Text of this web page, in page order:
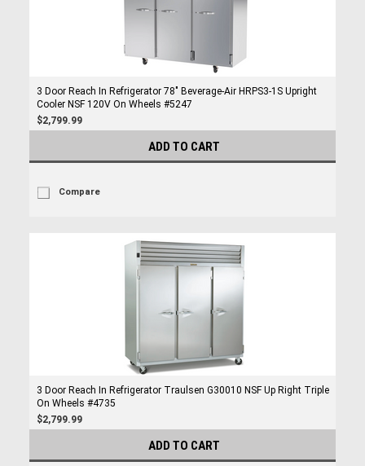
3 Door Reach In Refrigerator 78" Beverage-Air HRPS3-1S Upright
Cooler NSF 120V On Wheels #5247
$2,799.99
ADD TO CART
Compare
3 Door Reach In Refrigerator Traulsen G30010 NSF Up Right Triple
On Wheels #4735
$2,799.99
ADD TO CART